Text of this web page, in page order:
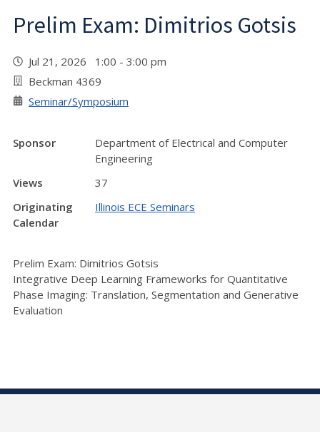
Prelim Exam: Dimitrios Gotsis
Jul 21, 2026 1:00 - 3:00 pm
Beckman 4369
Seminar/Symposium
Sponsor
Department of Electrical and Computer
Engineering
Views
37
Originating
Calendar
Illinois ECE Seminars
Prelim Exam: Dimitrios Gotsis
Integrative Deep Learning Frameworks for Quantitative
Phase Imaging: Translation, Segmentation and Generative
Evaluation